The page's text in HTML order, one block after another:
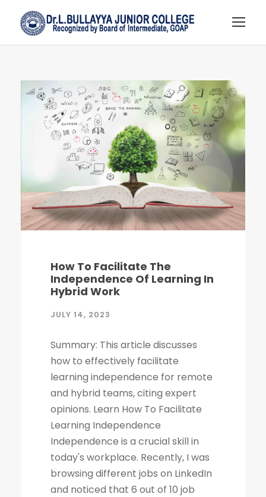
How To Facilitate The
Independence Of Learning In
Hybrid Work
JULY 14, 2023
Summary: This article discusses
how to effectively facilitate
learning independence for remote
and hybrid teams, citing expert
opinions. Learn How To Facilitate
Learning Independence
Independence is a crucial skill in
today's workplace. Recently, I was
browsing different jobs on LinkedIn
and noticed that 6 out of 10 job